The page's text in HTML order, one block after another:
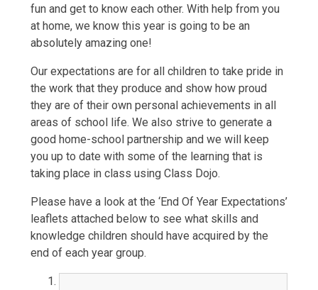
fun and get to know each other. With help from you
at home, we know this year is going to be an
absolutely amazing one!
Our expectations are for all children to take pride in
the work that they produce and show how proud
they are of their own personal achievements in all
areas of school life. We also strive to generate a
good home-school partnership and we will keep
you up to date with some of the learning that is
taking place in class using Class Dojo.
Please have a look at the ‘End Of Year Expectations’
leaflets attached below to see what skills and
knowledge children should have acquired by the
end of each year group.